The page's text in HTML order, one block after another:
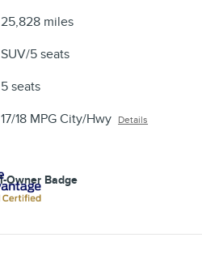
25,828 miles
SUV/5 seats
5 seats
17/18 MPG City/Hwy Details